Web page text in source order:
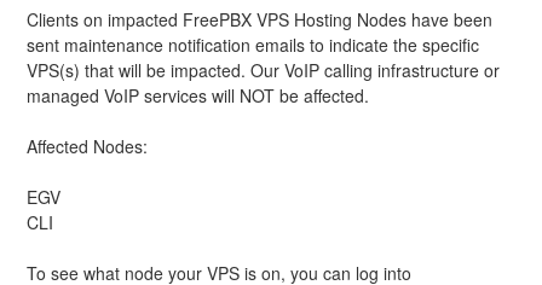
Clients on impacted FreePBX VPS Hosting Nodes have been
sent maintenance notification emails to indicate the specific
VPS(s) that will be impacted. Our VoIP calling infrastructure or
managed VoIP services will NOT be affected.
Affected Nodes:
EGV
CLI